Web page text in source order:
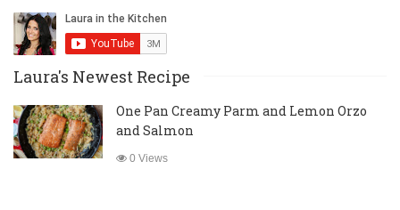
Laura's Newest Recipe
One Pan Creamy Parm and Lemon Orzo
and Salmon
0 Views